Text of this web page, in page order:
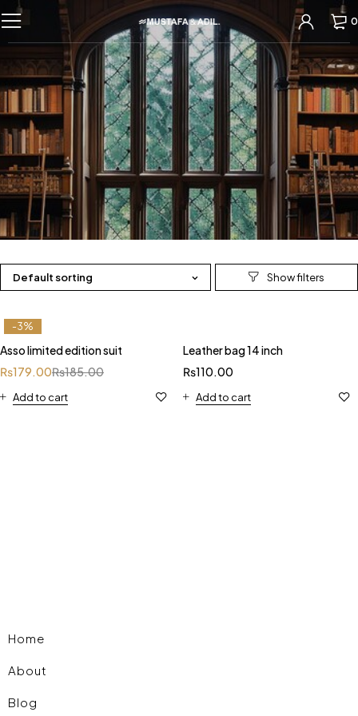
0
Default sorting
-3%
Asso limited edition suit
₨185.00
₨179.00
Add to cart
Leather bag 14 inch
₨110.00
Add to cart
Home
About
Blog